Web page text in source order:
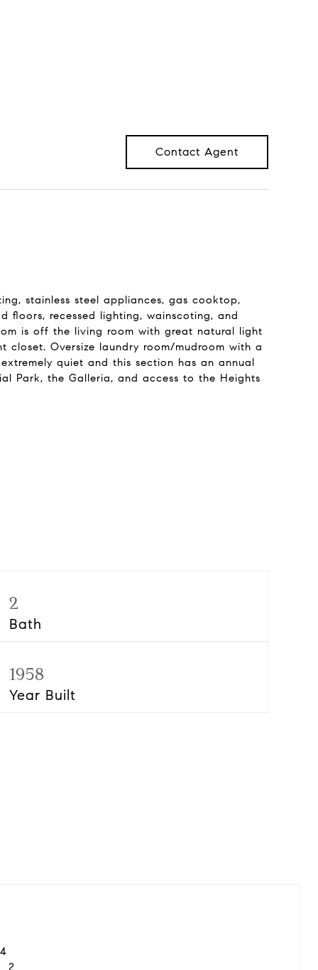
Contact Agent
stainless steel appliances, gas cooktop,
floors, recessed lighting, wainscoting, and
is off the living room with great natural light
closet. Oversize laundry room/mudroom with a
quiet and this section has an annual
Park, the Galleria, and access to the Heights
2
Bath
1958
Year Built
4
2